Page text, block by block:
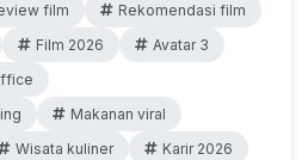
film
Rekomendasi film
Film 2026
Avatar 3
Makanan viral
Wisata kuliner Karir 2026